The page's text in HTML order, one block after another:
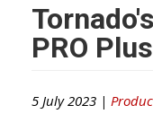
PRO Plus
5 July 2023 |